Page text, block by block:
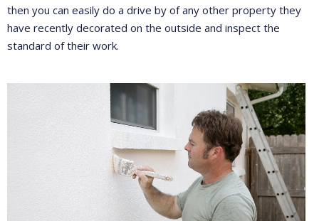
then you can easily do a drive by of any other property they
have recently decorated on the outside and inspect the
standard of their work.